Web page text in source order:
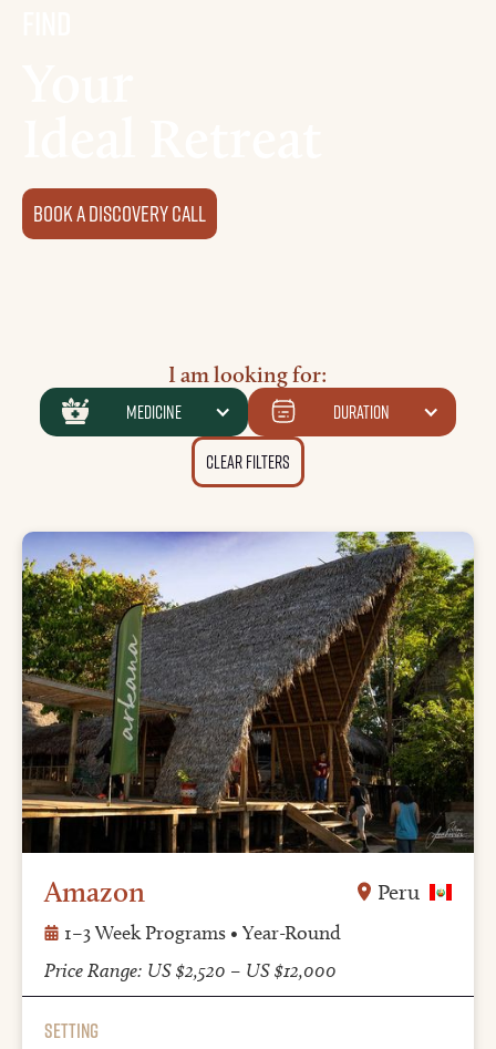
Book a discovery Call
I am looking for:
medicine Duration
Clear Filters
Amazon Peru
1–3 Week Programs • Year-Round
Price Range: US $2,520 – US $12,000
Setting